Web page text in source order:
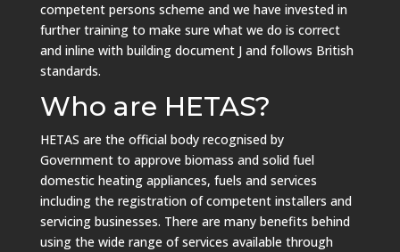
competent persons scheme and we have invested in
further training to make sure what we do is correct
and inline with building document J and follows British
standards.
Who are HETAS?
HETAS are the official body recognised by
Government to approve biomass and solid fuel
domestic heating appliances, fuels and services
including the registration of competent installers and
servicing businesses. There are many benefits behind
using the wide range of services available through